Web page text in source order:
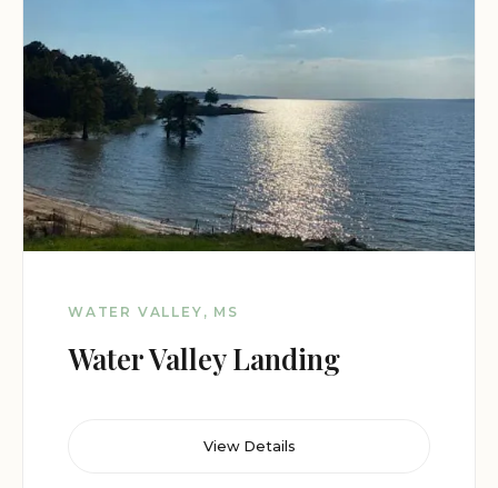
WATER VALLEY, MS
Water Valley Landing
View Details